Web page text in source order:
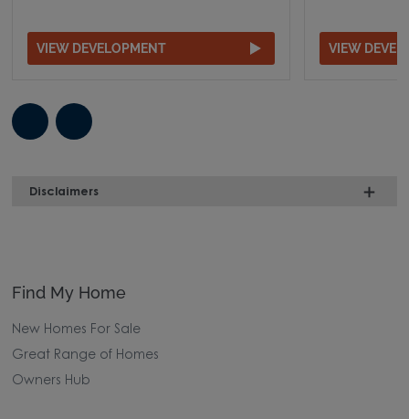
VIEW DEVELOPMENT VIEW
Disclaimers
Find My Home
New Homes For Sale
Great Range of Homes
Owners Hub